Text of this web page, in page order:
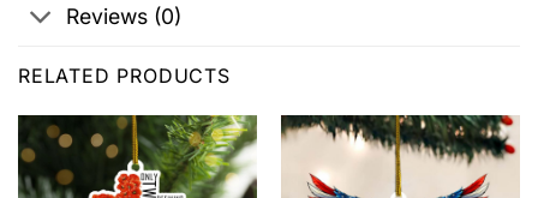
Reviews (0)
RELATED PRODUCTS